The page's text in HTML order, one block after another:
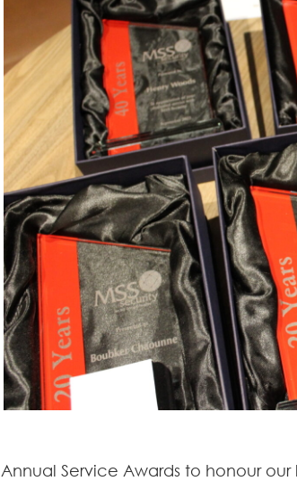
Annual Service Awards to honour